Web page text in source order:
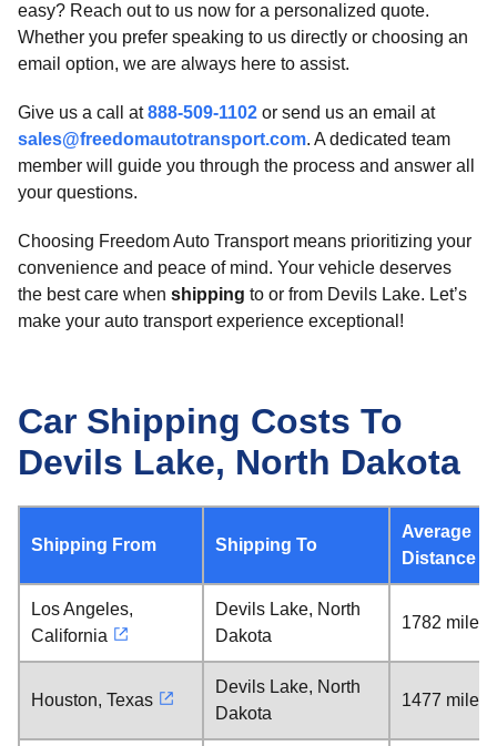
easy? Reach out to us now for a personalized quote.
Whether you prefer speaking to us directly or choosing an
email option, we are always here to assist.
Give us a call at888-509-1102 or send us an email at
sales@freedomautotransport.com. A dedicated team
member will guide you through the process and answer all
your questions.
Choosing Freedom Auto Transport means prioritizing your
convenience and peace of mind. Your vehicle deserves
the best care when shipping to or from Devils Lake. Let’s
make your auto transport experience exceptional!
Car Shipping Costs To
Devils Lake, North Dakota
Shipping From Shipping To
Average
Distance
Los Angeles,
California
Devils Lake, North
Dakota
1782 miles
Houston, Texas
Devils Lake, North
Dakota
1477 miles